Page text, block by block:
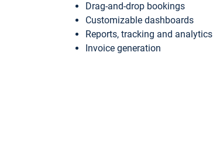
Drag-and-drop bookings
Customizable dashboards
Reports, tracking and analytics
Invoice generation